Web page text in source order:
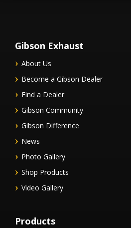
Gibson Exhaust
About Us
Become a Gibson Dealer
Find a Dealer
Gibson Community
Gibson Difference
News
Photo Gallery
Shop Products
Video Gallery
Products